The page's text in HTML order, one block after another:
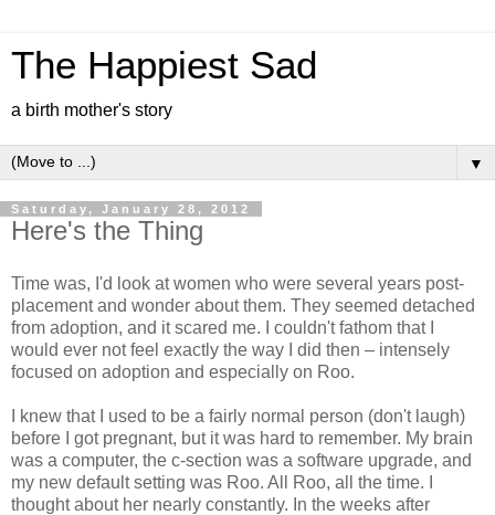
The Happiest Sad
a birth mother's story
▼
Saturday, January 28, 2012
Here's the Thing
Time was, I'd look at women who were several years post-
placement and wonder about them. They seemed detached
from adoption, and it scared me. I couldn't fathom that I
would ever not feel exactly the way I did then – intensely
focused on adoption and especially on Roo.
I knew that I used to be a fairly normal person (don't laugh)
before I got pregnant, but it was hard to remember. My brain
was a computer, the c-section was a software upgrade, and
my new default setting was Roo. All Roo, all the time. I
thought about her nearly constantly. In the weeks after